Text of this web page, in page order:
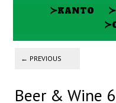
≻KANTO ≻
≻
Post navigation
← PREVIOUS
Beer & Wine